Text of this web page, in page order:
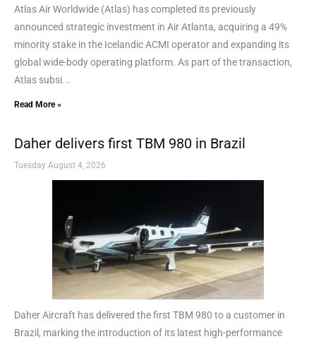
Atlas Air Worldwide (Atlas) has completed its previously
announced strategic investment in Air Atlanta, acquiring a 49%
minority stake in the Icelandic ACMI operator and expanding its
global wide-body operating platform. As part of the transaction,
Atlas subsi...
Read More »
Daher delivers first TBM 980 in Brazil
Tuesday August 4, 2026
Daher Aircraft has delivered the first TBM 980 to a customer in
Brazil, marking the introduction of its latest high-performance